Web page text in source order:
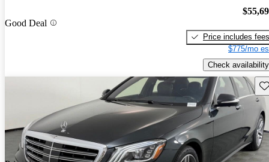
Good Deal
Price includes fees
$775/mo
Check availability